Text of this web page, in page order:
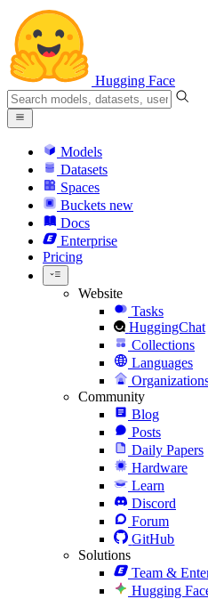
Hugging Face
Models
Datasets
Spaces
Buckets new
Docs
Enterprise
Pricing
Website
Tasks
HuggingChat
Collections
Languages
Community
Blog
Posts
Daily Papers
Hardware
Learn
Discord
Forum
GitHub
Solutions
Team &
Hugging